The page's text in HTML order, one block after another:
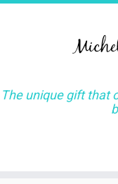
The unique gift that